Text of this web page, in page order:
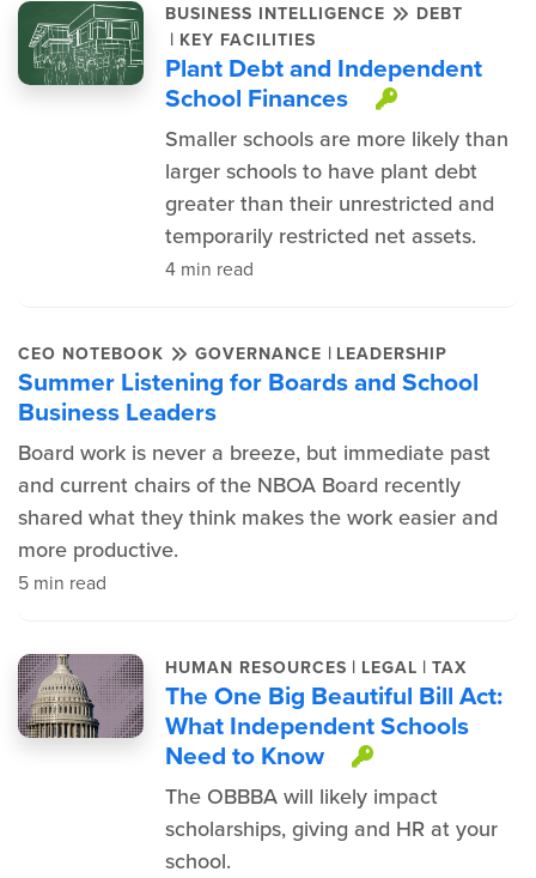
BUSINESS INTELLIGENCE DEBT
| KEY FACILITIES
Plant Debt and Independent
School Finances
This item
Smaller schools are more likely than
larger schools to have plant debt
greater than their unrestricted and
temporarily restricted net assets.
4 min read
CEO NOTEBOOK GOVERNANCE | LEADERSHIP
Summer Listening for Boards and School
Business Leaders
Board work is never a breeze, but immediate past
and current chairs of the NBOA Board recently
shared what they think makes the work easier and
more productive.
5 min read
HUMAN RESOURCES | LEGAL | TAX
The One Big Beautiful Bill Act:
What Independent Schools
Need to Know
This item
The OBBBA will likely impact
scholarships, giving and HR at your
school.